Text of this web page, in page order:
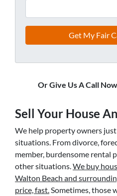
Or Give Us A Call
Sell Your House
We help property owners
situations. From divorce,
member, burdensome rental
other situations.We buy
Walton Beach and
price, fast.Sometimes, those